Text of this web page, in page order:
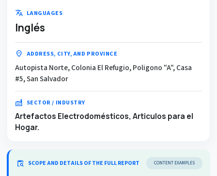
translate LANGUAGES
Inglés
location_on ADDRESS, CITY, AND PROVINCE
Autopista Norte, Colonia El Refugio, Poligono "A", Casa
#5, San Salvador
factory SECTOR / INDUSTRY
Artefactos Electrodomésticos, Articulos para el
Hogar.
content_paste_search SCOPE AND DETAILS OF THE FULL REPORT CONTENT EXAMPLES